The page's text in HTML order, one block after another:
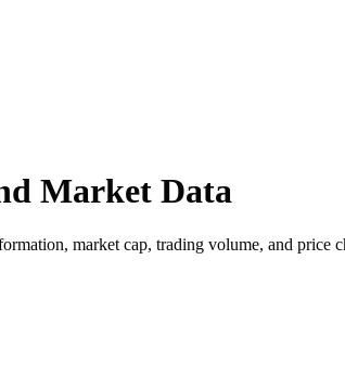
Market Data
market cap, trading volume, and price